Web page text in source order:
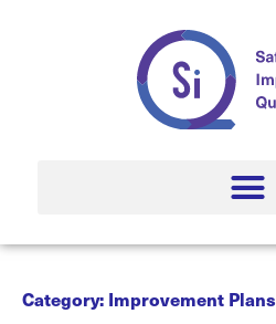
Category: Improvement Plans